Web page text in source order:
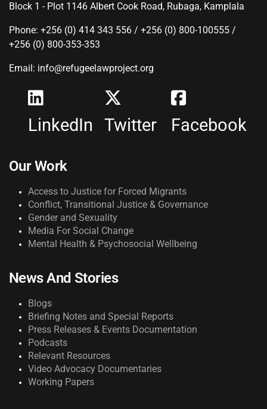
Block 1 - Plot 1146 Albert Cook Road, Rubaga, Kamplala
Phone: +256 (0) 414 343 556 / +256 (0) 800-100555 /
+256 (0) 800-353-353
Email: info@refugeelawproject.org
LinkedIn Twitter Facebook
Our Work
Access to Justice for Forced Migrants
Conflict, Transitional Justice & Governance
Gender and Sexuality
Media For Social Change
Mental Health & Psychosocial Wellbeing
News And Stories
Blogs
Briefing Notes and Special Reports
Press Releases & Events Documentation
Podcasts
Relevant Resources
Video Advocacy Documentaries
Working Papers